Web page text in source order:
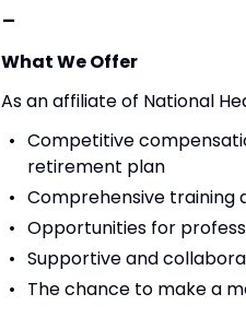
-
What We Offer
As an affiliate of National
Competitive
retirement plan
Comprehensive training
Opportunities for
Supportive and
The chance to make a